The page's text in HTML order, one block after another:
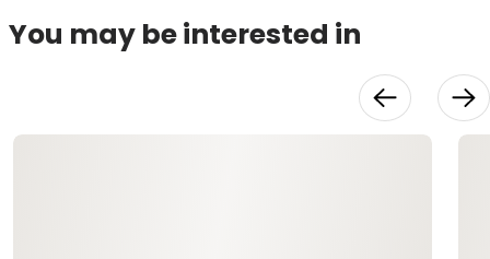
You may be interested in